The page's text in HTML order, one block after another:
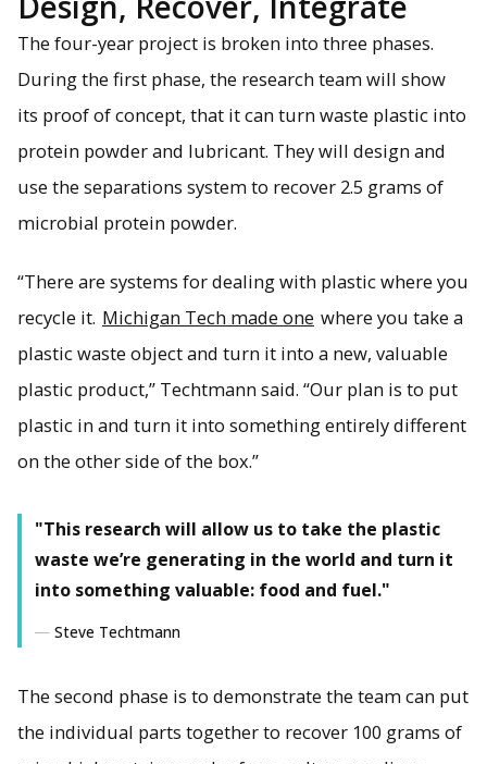
The four-year project is broken into three phases.
During the first phase, the research team will show
its proof of concept, that it can turn waste plastic into
protein powder and lubricant. They will design and
use the separations system to recover 2.5 grams of
microbial protein powder.
“There are systems for dealing with plastic where you
recycle it. Michigan Tech made one where you take a
plastic waste object and turn it into a new, valuable
plastic product,” Techtmann said. “Our plan is to put
plastic in and turn it into something entirely different
on the other side of the box.”
"This research will allow us to take the plastic
waste we’re generating in the world and turn it
into something valuable: food and fuel."
Steve Techtmann
The second phase is to demonstrate the team can put
the individual parts together to recover 100 grams of